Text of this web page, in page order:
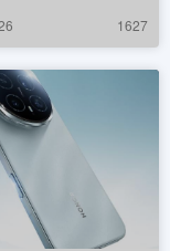
1627